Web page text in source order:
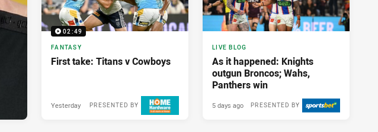
02:49
FANTASY
First take: Titans v Cowboys
PRESENTED BY
Yesterday
LIVE BLOG
As it happened: Knights
outgun Broncos; Wahs,
Panthers win
PRESENTED BY
5 days ago